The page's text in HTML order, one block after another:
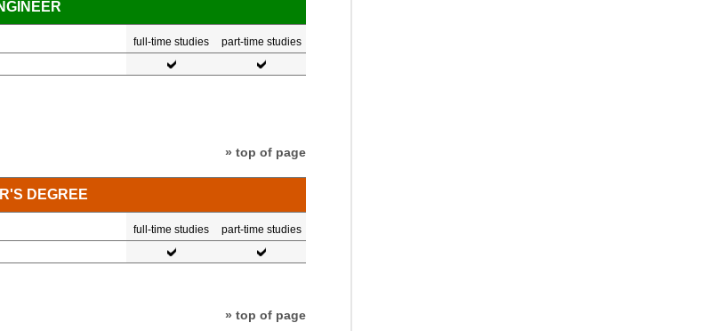
full-time studies part-time studies
» top of page
DEGREE
full-time studies part-time studies
» top of page